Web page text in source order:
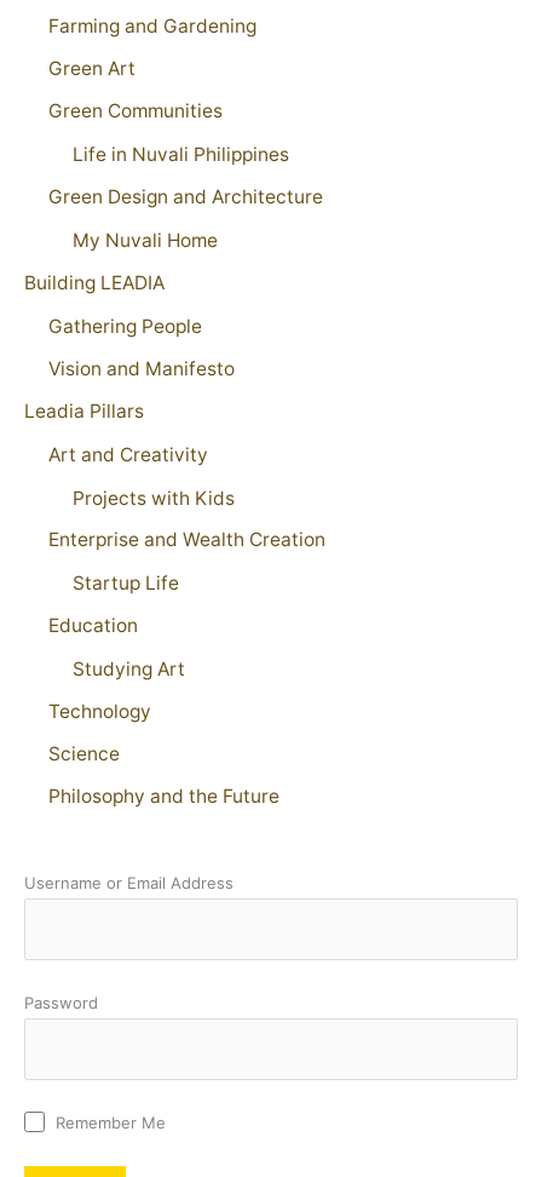
Farming and Gardening
Green Art
Green Communities
Life in Nuvali Philippines
Green Design and Architecture
My Nuvali Home
Building LEADIA
Gathering People
Vision and Manifesto
Leadia Pillars
Art and Creativity
Projects with Kids
Enterprise and Wealth Creation
Startup Life
Education
Studying Art
Technology
Science
Philosophy and the Future
Username or Email Address
Password
Remember Me